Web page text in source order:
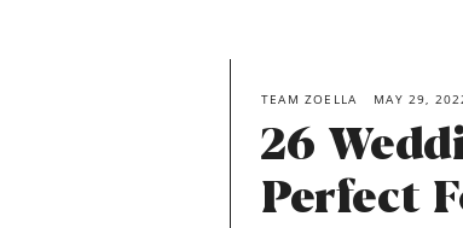
TEAM ZOELLA MAY 29,
26
Perfect